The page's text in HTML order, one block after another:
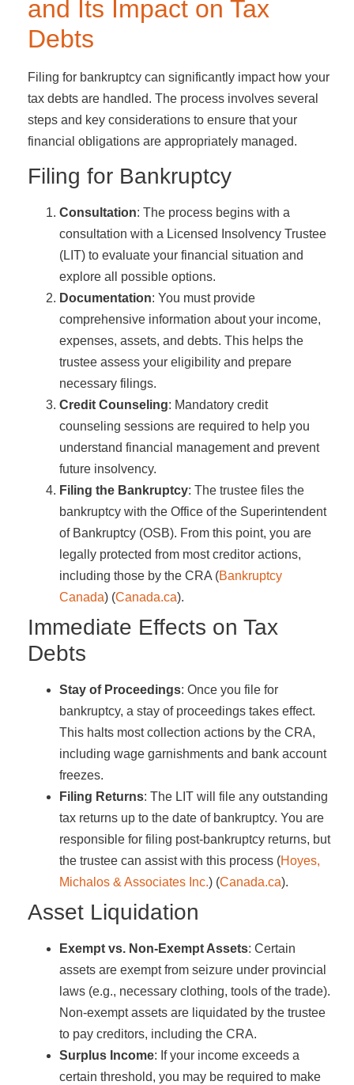
and Its Impact on Tax
Debts
Filing for bankruptcy can significantly impact how your
tax debts are handled. The process involves several
steps and key considerations to ensure that your
financial obligations are appropriately managed.
Filing for Bankruptcy
Consultation: The process begins with a
consultation with a Licensed Insolvency Trustee
(LIT) to evaluate your financial situation and
explore all possible options.
Documentation: You must provide
comprehensive information about your income,
expenses, assets, and debts. This helps the
trustee assess your eligibility and prepare
necessary filings.
Credit Counseling: Mandatory credit
counseling sessions are required to help you
understand financial management and prevent
future insolvency.
Filing the Bankruptcy: The trustee files the
bankruptcy with the Office of the Superintendent
of Bankruptcy (OSB). From this point, you are
legally protected from most creditor actions,
including those by the CRA​ (Bankruptcy
Canada)​​ (Canada.ca)​.
Immediate Effects on Tax
Debts
Stay of Proceedings: Once you file for
bankruptcy, a stay of proceedings takes effect.
This halts most collection actions by the CRA,
including wage garnishments and bank account
freezes.
Filing Returns: The LIT will file any outstanding
tax returns up to the date of bankruptcy. You are
responsible for filing post-bankruptcy returns, but
the trustee can assist with this process​ (Hoyes,
Michalos & Associates Inc.)​​ (Canada.ca)​.
Asset Liquidation
Exempt vs. Non-Exempt Assets: Certain
assets are exempt from seizure under provincial
laws (e.g., necessary clothing, tools of the trade).
Non-exempt assets are liquidated by the trustee
to pay creditors, including the CRA.
Surplus Income: If your income exceeds a
certain threshold, you may be required to make